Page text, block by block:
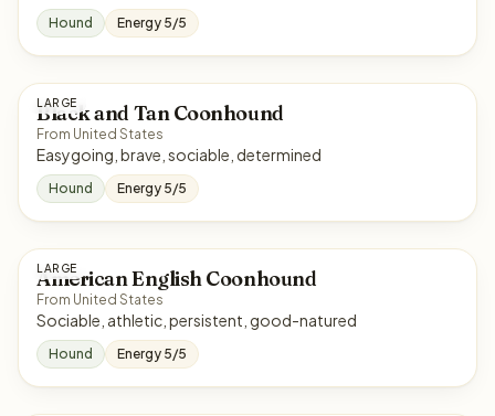
Hound Energy 5/5
LARGE
Black and Tan Coonhound
From United States
Easygoing, brave, sociable, determined
Hound Energy 5/5
LARGE
American English Coonhound
From United States
Sociable, athletic, persistent, good-natured
Hound Energy 5/5